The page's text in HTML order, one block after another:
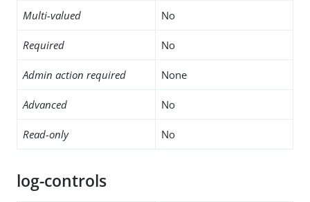
Multi-valued No
Required No
Admin action required None
Advanced No
Read-only No
log-controls